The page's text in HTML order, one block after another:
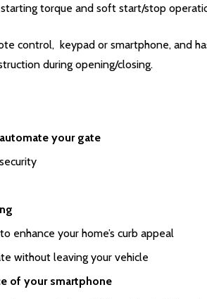
torque and soft start/stop
control, keypad or smartphone, and
during opening/closing.
your gate
to enhance your home’s curb appeal
without leaving your vehicle
of your smartphone